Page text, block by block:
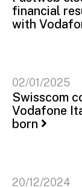
financial
with
02/01/2025
Swisscom
Vodafone
born
20/12/2024